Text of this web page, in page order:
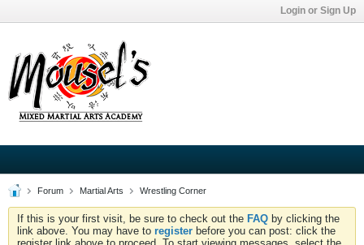
Login or Sign Up
Forum Martial Arts Wrestling Corner
If this is your first visit, be sure to check out the FAQ by clicking the
link above. You may have to register before you can post: click the